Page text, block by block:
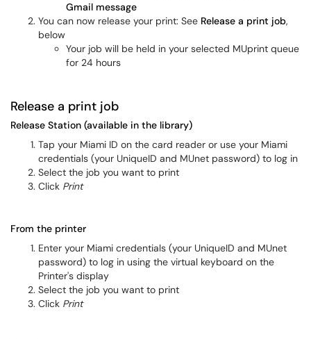
Gmail message
You can now release your print: See Release a print job,
below
Your job will be held in your selected MUprint queue
for 24 hours
Release a print job
Release Station (available in the library)
Tap your Miami ID on the card reader or use your Miami
credentials (your UniqueID and MUnet password) to log in
Select the job you want to print
Click Print
From the printer
Enter your Miami credentials (your UniqueID and MUnet
password) to log in using the virtual keyboard on the
Printer's display
Select the job you want to print
Click Print